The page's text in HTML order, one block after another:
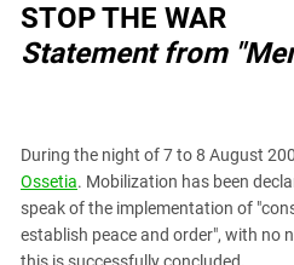
BOOKS
FORUM
PHOTO
Adjaria
Adygea
Azerbaijan
Chechnya
Dagestan
STOP THE WAR
Statement from
During the night of 7 to 8 August
Ossetia. Mobilization has been
speak of the implementation of
establish peace and order", with no